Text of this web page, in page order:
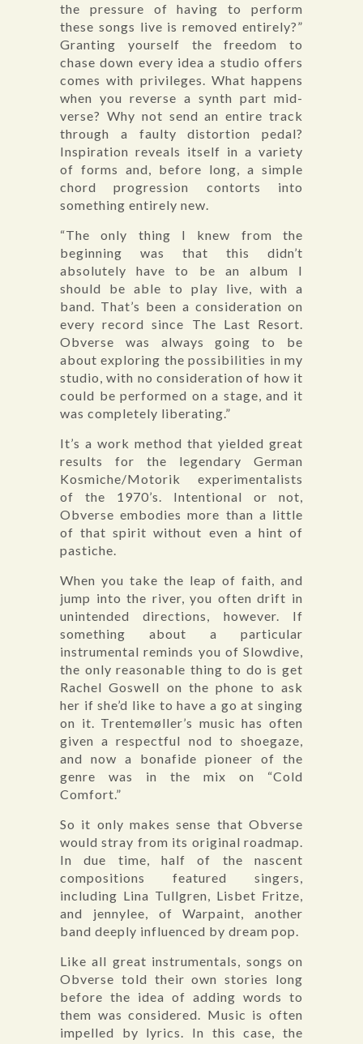
the pressure of having to perform
these songs live is removed entirely?”
Granting yourself the freedom to
chase down every idea a studio offers
comes with privileges. What happens
when you reverse a synth part mid-
verse? Why not send an entire track
through a faulty distortion pedal?
Inspiration reveals itself in a variety
of forms and, before long, a simple
chord progression contorts into
something entirely new.
“The only thing I knew from the
beginning was that this didn’t
absolutely have to be an album I
should be able to play live, with a
band. That’s been a consideration on
every record since The Last Resort.
Obverse was always going to be
about exploring the possibilities in my
studio, with no consideration of how it
could be performed on a stage, and it
was completely liberating.”
It’s a work method that yielded great
results for the legendary German
Kosmiche/Motorik experimentalists
of the 1970’s. Intentional or not,
Obverse embodies more than a little
of that spirit without even a hint of
pastiche.
When you take the leap of faith, and
jump into the river, you often drift in
unintended directions, however. If
something about a particular
instrumental reminds you of Slowdive,
the only reasonable thing to do is get
Rachel Goswell on the phone to ask
her if she’d like to have a go at singing
on it. Trentemøller’s music has often
given a respectful nod to shoegaze,
and now a bonafide pioneer of the
genre was in the mix on “Cold
Comfort.”
So it only makes sense that Obverse
would stray from its original roadmap.
In due time, half of the nascent
compositions featured singers,
including Lina Tullgren, Lisbet Fritze,
and jennylee, of Warpaint, another
band deeply influenced by dream pop.
Like all great instrumentals, songs on
Obverse told their own stories long
before the idea of adding words to
them was considered. Music is often
impelled by lyrics. In this case, the